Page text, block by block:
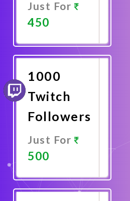
Just For
450
Now
1000
Twitch
Followers
Just For
500
Now